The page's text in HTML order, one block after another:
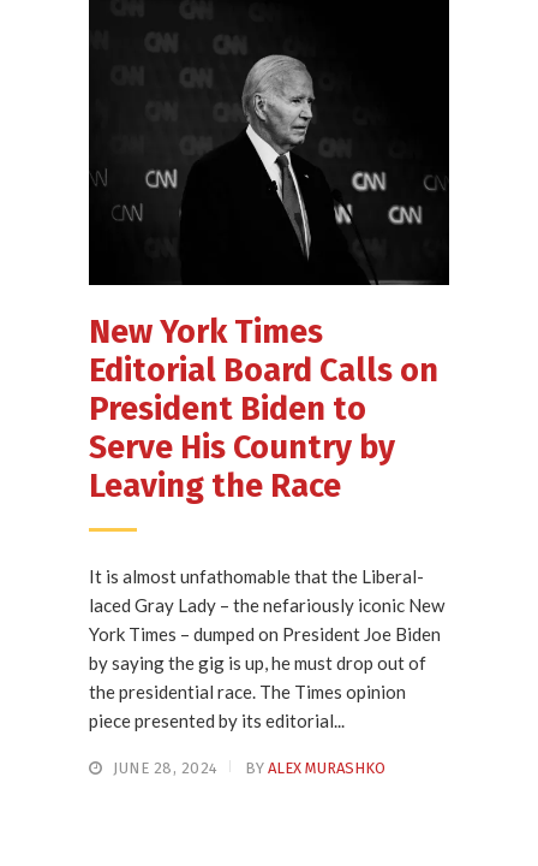
New York Times
Editorial Board Calls on
President Biden to
Serve His Country by
Leaving the Race
It is almost unfathomable that the Liberal-
laced Gray Lady – the nefariously iconic New
York Times – dumped on President Joe Biden
by saying the gig is up, he must drop out of
the presidential race. The Times opinion
piece presented by its editorial...
JUNE 28, 2024 BY ALEX MURASHKO